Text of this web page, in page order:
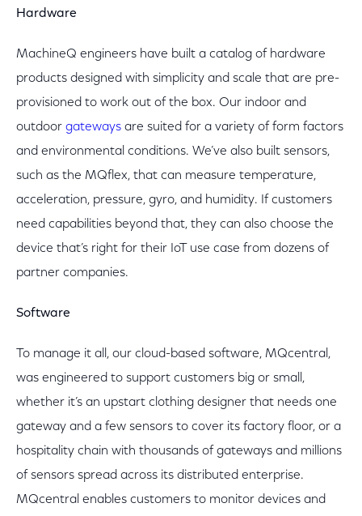
Hardware
MachineQ engineers have built a catalog of hardware
products designed with simplicity and scale that are pre-
provisioned to work out of the box. Our indoor and
outdoor gateways are suited for a variety of form factors
and environmental conditions. We’ve also built sensors,
such as the MQflex, that can measure temperature,
acceleration, pressure, gyro, and humidity. If customers
need capabilities beyond that, they can also choose the
device that’s right for their IoT use case from dozens of
partner companies.
Software
To manage it all, our cloud-based software, MQcentral,
was engineered to support customers big or small,
whether it’s an upstart clothing designer that needs one
gateway and a few sensors to cover its factory floor, or a
hospitality chain with thousands of gateways and millions
of sensors spread across its distributed enterprise.
MQcentral enables customers to monitor devices and